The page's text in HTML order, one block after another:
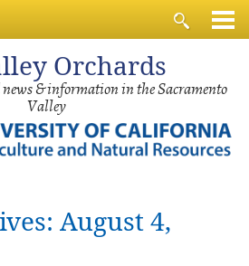
Orchards
& information in the Sacramento
Valley
August 4,